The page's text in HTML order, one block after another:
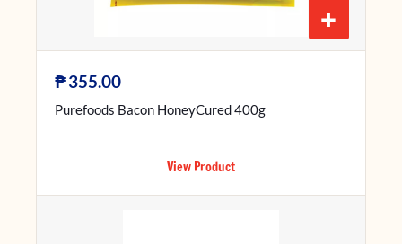
+
₱355.00
Purefoods Bacon HoneyCured 400g
View Product